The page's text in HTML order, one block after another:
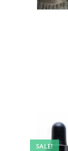
SALE!